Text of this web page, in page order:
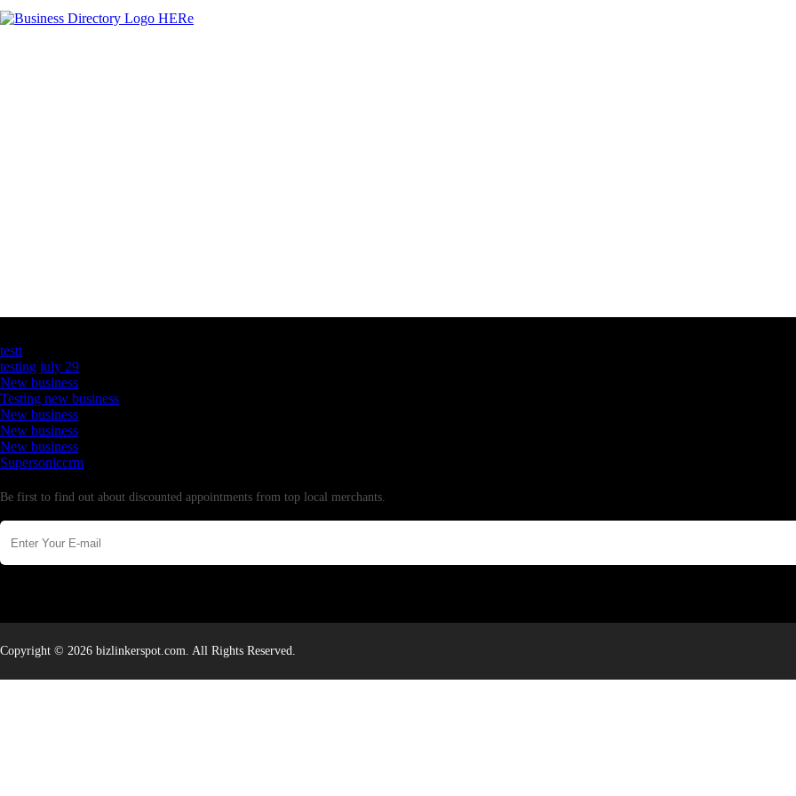
testt
testing july 29
New business
Testing new business
New business
New business
New business
Supersoniccrm
Be first to find out about discounted appointments from top local merchants.
Copyright © 2026 bizlinkerspot.com. All Rights Reserved.